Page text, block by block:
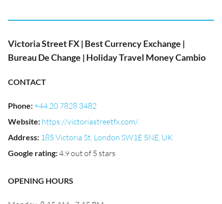
Victoria Street FX | Best Currency Exchange |
Bureau De Change | Holiday Travel Money Cambio
CONTACT
Phone:+44 20 7828 3482
Website: https://victoriastreetfx.com/
Address: 185 Victoria St, London SW1E 5NE, UK
Google rating:4.9 out of 5 stars
OPENING HOURS